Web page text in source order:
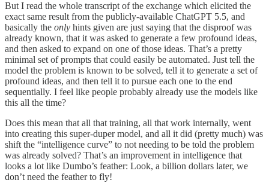
But I read the whole transcript of the exchange which elicited the
exact same result from the publicly-available ChatGPT 5.5, and
basically the only hints given are just saying that the disproof was
already known, that it was asked to generate a few profound ideas,
and then asked to expand on one of those ideas. That’s a pretty
minimal set of prompts that could easily be automated. Just tell the
model the problem is known to be solved, tell it to generate a set of
profound ideas, and then tell it to pursue each one to the end
sequentially. I feel like people probably already use the models like
this all the time?
Does this mean that all that training, all that work internally, went
into creating this super-duper model, and all it did (pretty much) was
shift the “intelligence curve” to not needing to be told the problem
was already solved? That’s an improvement in intelligence that
looks a lot like Dumbo’s feather: Look, a billion dollars later, we
don’t need the feather to fly!